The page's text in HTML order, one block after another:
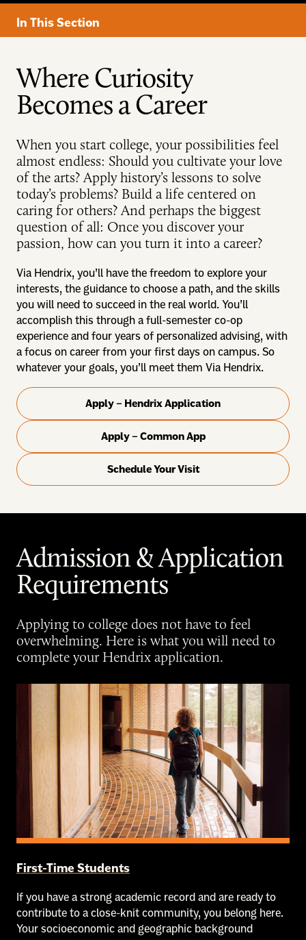
In This Section
Where Curiosity
Becomes a Career
When you start college, your possibilities feel
almost endless: Should you cultivate your love
of the arts? Apply history’s lessons to solve
today’s problems? Build a life centered on
caring for others? And perhaps the biggest
question of all: Once you discover your
passion, how can you turn it into a career?
Via Hendrix, you’ll have the freedom to explore your
interests, the guidance to choose a path, and the skills
you will need to succeed in the real world. You’ll
accomplish this through a full-semester co-op
experience and four years of personalized advising, with
a focus on career from your first days on campus. So
whatever your goals, you’ll meet them Via Hendrix.
Apply – Hendrix Application
Apply – Common App
Schedule Your Visit
Admission & Application
Requirements
Applying to college does not have to feel
overwhelming. Here is what you will need to
complete your Hendrix application.
First-Time Students
If you have a strong academic record and are ready to
contribute to a close-knit community, you belong here.
Your socioeconomic and geographic background